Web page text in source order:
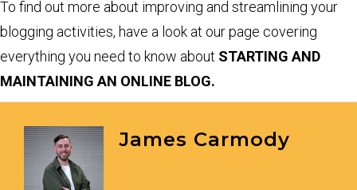
To find out more about improving and streamlining your
blogging activities, have a look at our page covering
everything you need to know about STARTING AND
MAINTAINING AN ONLINE BLOG.
James Carmody